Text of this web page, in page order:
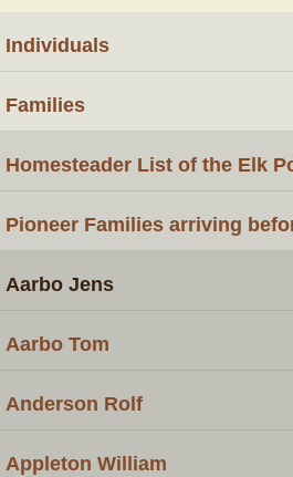
Individuals
Families
Homesteader List of the Elk
Pioneer Families arriving
Aarbo Jens
Aarbo Tom
Anderson Rolf
Appleton William